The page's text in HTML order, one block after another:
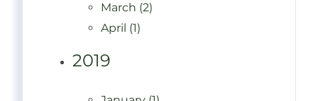
March (2)
April (1)
2019